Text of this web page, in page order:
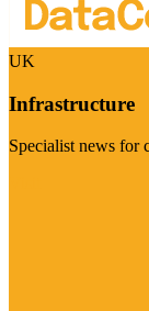
UK
Infrastructure
Specialist news for